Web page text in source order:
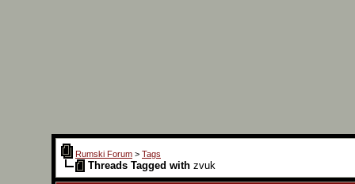
Rumski Forum > Tags
Threads Tagged with zvuk